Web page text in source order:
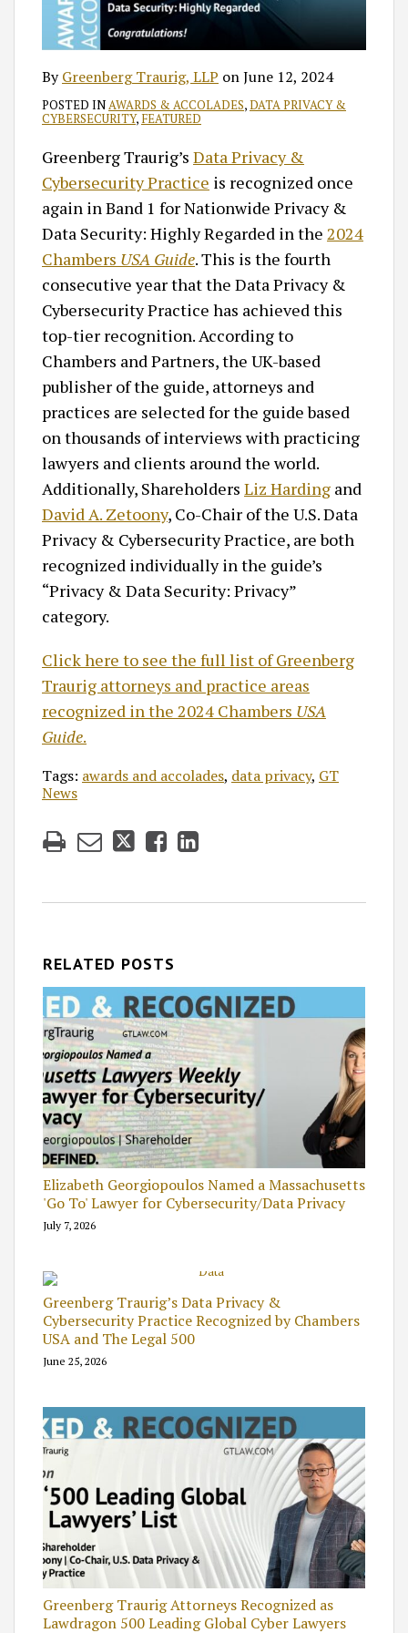
ByGreenberg Traurig, LLP onJune 12, 2024
POSTED INAWARDS & ACCOLADES,DATA PRIVACY &
CYBERSECURITY, FEATURED
Greenberg Traurig’s Data Privacy &
Cybersecurity Practice is recognized once
again in Band 1 for Nationwide Privacy &
Data Security: Highly Regarded in the 2024
Chambers USA Guide. This is the fourth
consecutive year that the Data Privacy &
Cybersecurity Practice has achieved this
top-tier recognition. According to
Chambers and Partners, the UK-based
publisher of the guide, attorneys and
practices are selected for the guide based
on thousands of interviews with practicing
lawyers and clients around the world.
Additionally, Shareholders Liz Harding and
David A. Zetoony, Co-Chair of the U.S. Data
Privacy & Cybersecurity Practice, are both
recognized individually in the guide’s
“Privacy & Data Security: Privacy”
category.
Click here to see the full list of Greenberg
Traurig attorneys and practice areas
recognized in the 2024 Chambers USA
Guide.
Tags: awards and accolades, data privacy, GT
News
RELATED POSTS
Elizabeth Georgiopoulos Named a Massachusetts
'Go To' Lawyer for Cybersecurity/Data Privacy
July 7, 2026
Greenberg Traurig’s Data Privacy &
Cybersecurity Practice Recognized by Chambers
USA and The Legal 500
June 25, 2026
Greenberg Traurig Attorneys Recognized as
Lawdragon 500 Leading Global Cyber Lawyers